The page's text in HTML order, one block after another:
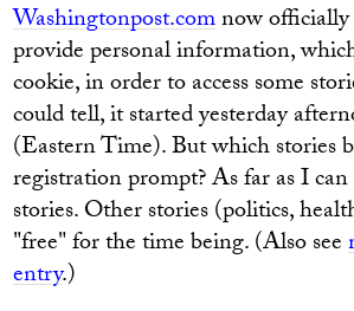
Washingtonpost.comnow officially
provide personal information,
cookie, in order to access some
could tell, it started yesterday
(Eastern Time). But which stories
registration prompt? As far as I
stories. Other stories (politics,
"free" for the time being. (Also see
entry.)